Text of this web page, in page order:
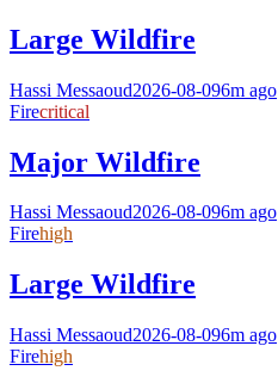
Large Wildfire
Hassi Messaoud2026-08-096m ago
Firecritical
Major Wildfire
Hassi Messaoud2026-08-096m ago
Firehigh
Large Wildfire
Hassi Messaoud2026-08-096m ago
Firehigh